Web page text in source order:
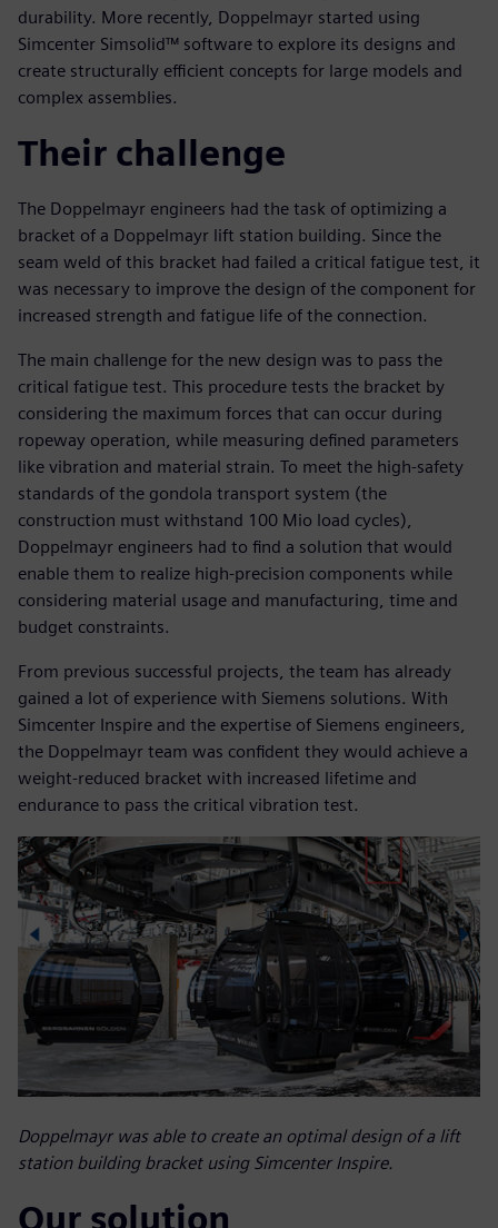
durability. More recently, Doppelmayr started using
Simcenter Simsolid™ software to explore its designs and
create structurally efficient concepts for large models and
complex assemblies.
Their challenge
The Doppelmayr engineers had the task of optimizing a
bracket of a Doppelmayr lift station building. Since the
seam weld of this bracket had failed a critical fatigue test, it
was necessary to improve the design of the component for
increased strength and fatigue life of the connection.
The main challenge for the new design was to pass the
critical fatigue test. This procedure tests the bracket by
considering the maximum forces that can occur during
ropeway operation, while measuring defined parameters
like vibration and material strain. To meet the high-safety
standards of the gondola transport system (the
construction must withstand 100 Mio load cycles),
Doppelmayr engineers had to find a solution that would
enable them to realize high-precision components while
considering material usage and manufacturing, time and
budget constraints.
From previous successful projects, the team has already
gained a lot of experience with Siemens solutions. With
Simcenter Inspire and the expertise of Siemens engineers,
the Doppelmayr team was confident they would achieve a
weight-reduced bracket with increased lifetime and
endurance to pass the critical vibration test.
Doppelmayr was able to create an optimal design of a lift
station building bracket using Simcenter Inspire.
Our solution